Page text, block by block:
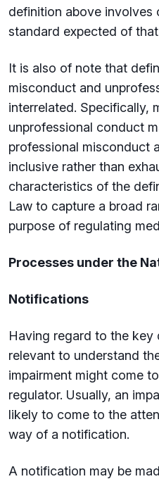
definition above involves
standard expected of
It is also of note that
misconduct and
interrelated. Specifically,
unprofessional conduct
professional misconduct
inclusive rather than
characteristics of the
Law to capture a broad
purpose of regulating
Processes under the
Notifications
Having regard to the key
relevant to understand
impairment might come
regulator. Usually, an
likely to come to the
way of a notification.
A notification may be